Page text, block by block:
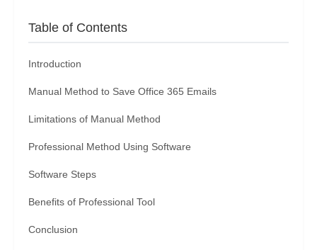
Table of Contents
Introduction
Manual Method to Save Office 365 Emails
Limitations of Manual Method
Professional Method Using Software
Software Steps
Benefits of Professional Tool
Conclusion